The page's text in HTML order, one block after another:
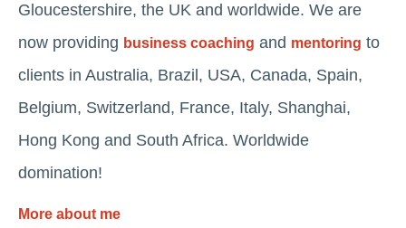
Gloucestershire, the UK and worldwide. We are
now providing business coaching and mentoring to
clients in Australia, Brazil, USA, Canada, Spain,
Belgium, Switzerland, France, Italy, Shanghai,
Hong Kong and South Africa. Worldwide
domination!
More about me